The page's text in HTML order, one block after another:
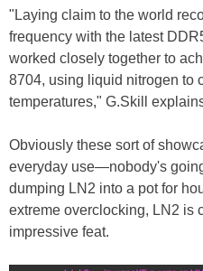
"Laying claim to the world
frequency with the latest
worked closely together to
8704, using liquid nitrogen to
temperatures," G.Skill
Obviously these sort of
everyday use—nobody's
dumping LN2 into a pot for
extreme overclocking, LN2 is
impressive feat.